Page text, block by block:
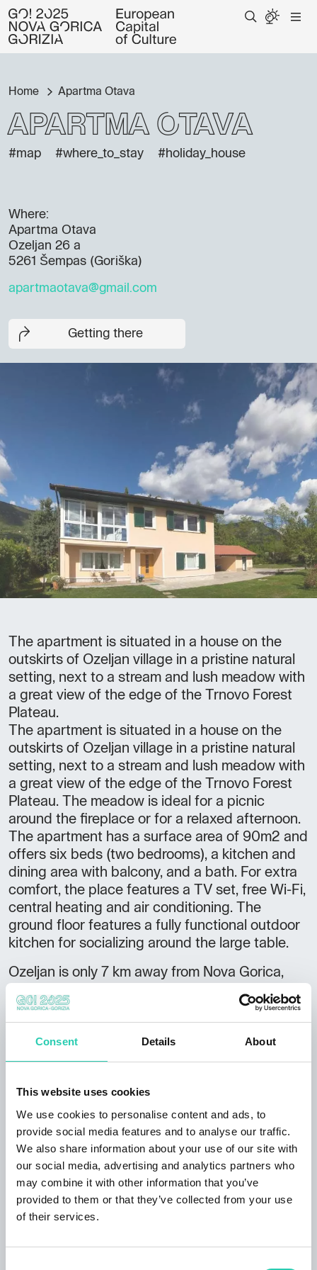
Consent Details About
This website uses cookies
We use cookies to personalise content and ads, to
provide social media features and to analyse our traffic.
We also share information about your use of our site with
our social media, advertising and analytics partners who
may combine it with other information that you’ve
provided to them or that they’ve collected from your use
of their services.
Home Apartma Otava
Apartma Otava
#map #where_to_stay #holiday_house
Where:
Apartma Otava
Ozeljan 26 a
5261 Šempas (Goriška)
apartmaotava@gmail.com
Getting there
The apartment is situated in a house on the
outskirts of Ozeljan village in a pristine natural
setting, next to a stream and lush meadow with
a great view of the edge of the Trnovo Forest
Plateau.
The apartment is situated in a house on the
outskirts of Ozeljan village in a pristine natural
setting, next to a stream and lush meadow with
a great view of the edge of the Trnovo Forest
Plateau. The meadow is ideal for a picnic
around the fireplace or for a relaxed afternoon.
The apartment has a surface area of 90m2 and
offers six beds (two bedrooms), a kitchen and
dining area with balcony, and a bath. For extra
comfort, the place features a TV set, free Wi-Fi,
central heating and air conditioning. The
ground floor features a fully functional outdoor
kitchen for socializing around the large table.
Ozeljan is only 7 km away from Nova Gorica,
area.
Not to be missed:
amazing location next to a stream and lush
point for hikes, i.e. to the natural window of
Skozno and spring of Lijak stream
Guest reviews: hospitality, tidiness, day trips
and hikes.